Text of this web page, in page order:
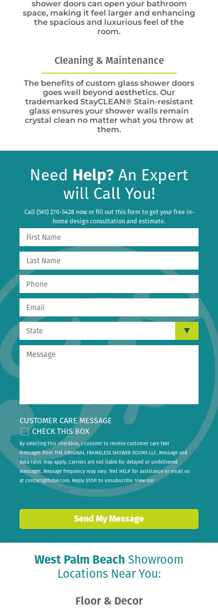
shower doors can open your bathroom
space, making it feel larger and enhancing
the spacious and luxurious feel of the
room.
Cleaning & Maintenance
The benefits of custom glass shower doors
goes well beyond aesthetics. Our
trademarked StayCLEAN® Stain-resistant
glass ensures your shower walls remain
crystal clean no matter what you throw at
them.
Need Help? An Expert
will Call You!
Call (561) 270-5428 now or fill out this form to get your free in-
home design consultation and estimate.
CUSTOMER CARE MESSAGE
CHECK THIS BOX
By selecting this checkbox, I consent to receive customer care text
messages from THE ORIGINAL FRAMELESS SHOWER DOORS LLC. Message and
data rates may apply. Carriers are not liable for delayed or undelivered
messages. Message frequency may vary. Text HELP for assistance or email us
at contact@fsdae.com. Reply STOP to unsubscribe. View our
privacy policy.
Send My Message
West Palm Beach Showroom
Locations Near You:
Floor & Decor